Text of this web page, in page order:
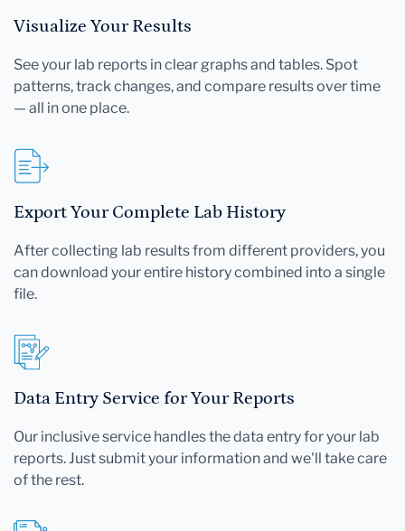
Visualize Your Results
See your lab reports in clear graphs and tables. Spot
patterns, track changes, and compare results over time
— all in one place.
Export Your Complete Lab History
After collecting lab results from different providers, you
can download your entire history combined into a single
file.
Data Entry Service for Your Reports
Our inclusive service handles the data entry for your lab
reports. Just submit your information and we'll take care
of the rest.